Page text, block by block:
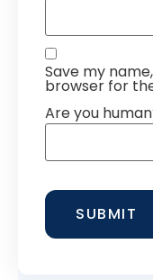
Save my
browser for
Are you